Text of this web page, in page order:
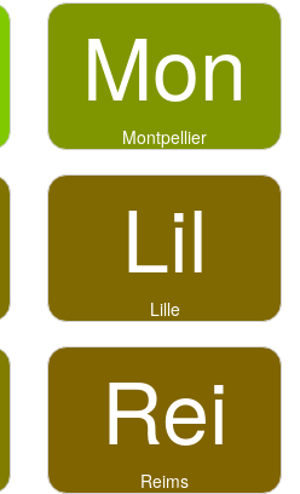
Mon
Montpellier
Lil
Lille
Rei
Reims